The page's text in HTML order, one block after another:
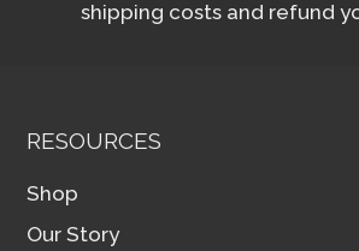
shipping costs and refund
RESOURCES
Shop
Our Story